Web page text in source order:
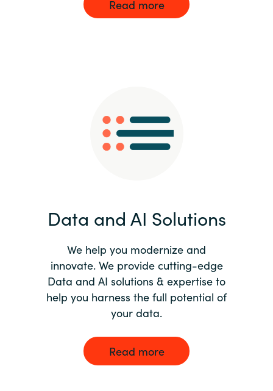
Read more
Data and AI Solutions
We help you modernize and
innovate. We provide cutting-edge
Data and AI solutions & expertise to
help you harness the full potential of
your data.
Read more